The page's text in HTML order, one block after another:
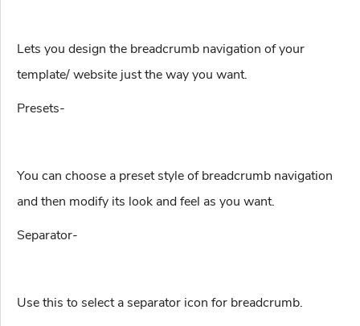
Lets you design the breadcrumb navigation of your
template/ website just the way you want.
Presets-
You can choose a preset style of breadcrumb navigation
and then modify its look and feel as you want.
Separator-
Use this to select a separator icon for breadcrumb.